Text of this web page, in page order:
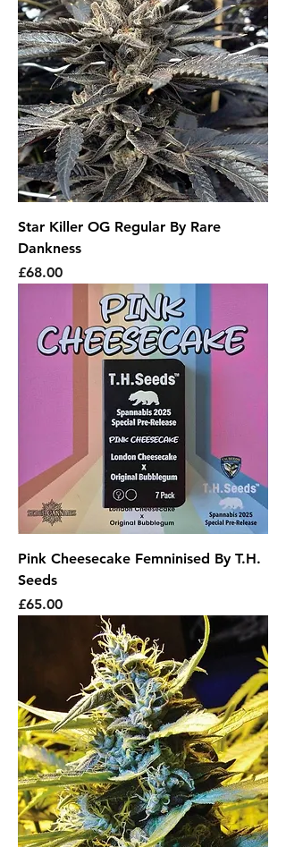
Star Killer OG Regular By Rare
Dankness
Price
£68.00
Pink Cheesecake Femninised By T.H.
Seeds
Price
£65.00